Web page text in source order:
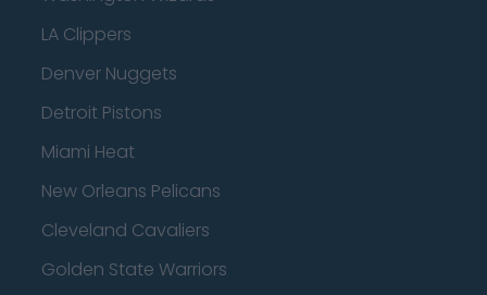
LA Clippers
Denver Nuggets
Detroit Pistons
Miami Heat
New Orleans Pelicans
Cleveland Cavaliers
Golden State Warriors